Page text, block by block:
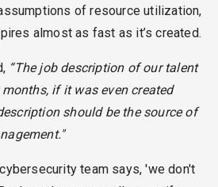
of resource utilization,
almost as fast as it’s created.
“The job description of our talent
if it was even created
should be the source of
team says, 'we don't